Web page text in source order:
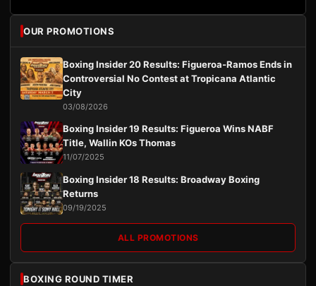
OUR PROMOTIONS
Boxing Insider 20 Results: Figueroa-Ramos Ends in
Controversial No Contest at Tropicana Atlantic
City
03/08/2026
Boxing Insider 19 Results: Figueroa Wins NABF
Title, Wallin KOs Thomas
11/07/2025
Boxing Insider 18 Results: Broadway Boxing
Returns
09/19/2025
ALL PROMOTIONS
BOXING ROUND TIMER